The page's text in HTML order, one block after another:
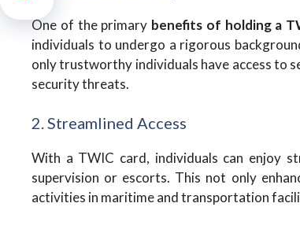
One of the primary benefits of holding a
individuals to undergo a rigorous
only trustworthy individuals have access to
security threats.
2. Streamlined Access
With a TWIC card, individuals can enjoy
supervision or escorts. This not only
activities in maritime and transportation